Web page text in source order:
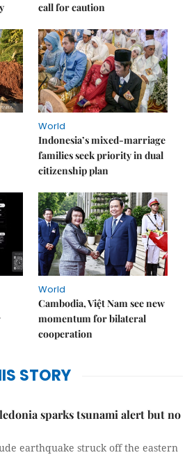
call for caution
World
Indonesia’s mixed-marriage
families seek priority in dual
citizenship plan
World
Cambodia, Việt Nam see new
momentum for bilateral
cooperation
STORY
sparks tsunami alert but no
earthquake struck off the eastern